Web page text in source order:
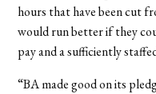
hours that have been cut
would run better if they
pay and a sufficiently
“BA made good on its